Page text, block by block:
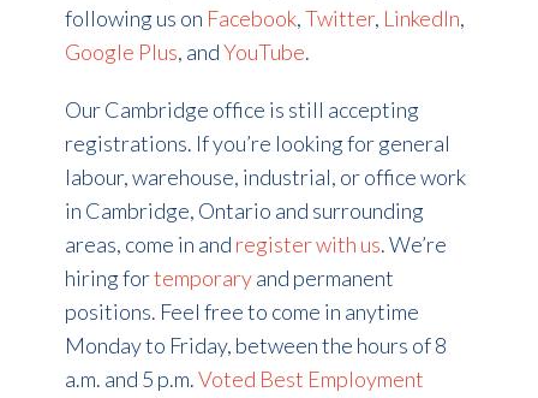
following us on Facebook,Twitter, LinkedIn,
Google Plus, andYouTube.
Our Cambridge office is still accepting
registrations. If you’re looking for general
labour, warehouse, industrial, or office work
in Cambridge, Ontario and surrounding
areas, come in and register with us. We’re
hiring fortemporaryand permanent
positions. Feel free to come in anytime
Monday to Friday, between the hours of 8
a.m. and 5 p.m.Voted Best Employment